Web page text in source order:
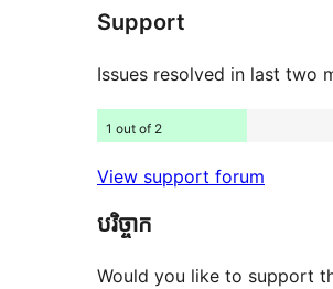
review
Support
Issues resolved in last two
1 out of 2
View support forum
បរិច្ចាក
Would you like to support